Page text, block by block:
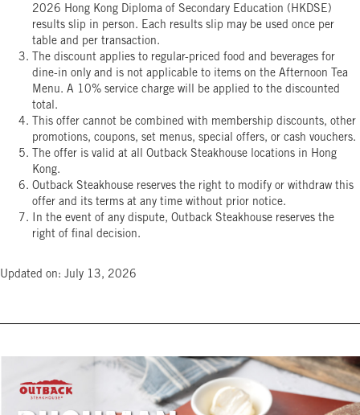
2026 Hong Kong Diploma of Secondary Education (HKDSE)
results slip in person. Each results slip may be used once per
table and per transaction.
The discount applies to regular-priced food and beverages for
dine-in only and is not applicable to items on the Afternoon Tea
Menu. A 10% service charge will be applied to the discounted
total.
This offer cannot be combined with membership discounts, other
promotions, coupons, set menus, special offers, or cash vouchers.
The offer is valid at all Outback Steakhouse locations in Hong
Kong.
Outback Steakhouse reserves the right to modify or withdraw this
offer and its terms at any time without prior notice.
In the event of any dispute, Outback Steakhouse reserves the
right of final decision.
Updated on: July 13, 2026